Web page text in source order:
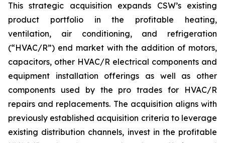
This strategic acquisition expands CSW’s existing
product portfolio in the profitable heating,
ventilation, air conditioning, and refrigeration
(“HVAC/R”) end market with the addition of motors,
capacitors, other HVAC/R electrical components and
equipment installation offerings as well as other
components used by the pro trades for HVAC/R
repairs and replacements. The acquisition aligns with
previously established acquisition criteria to leverage
existing distribution channels, invest in the profitable